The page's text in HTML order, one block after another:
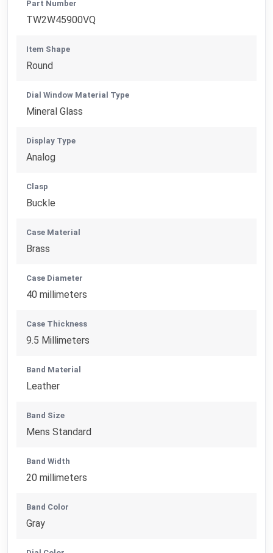
Part Number
TW2W45900VQ
Item Shape
Round
Dial Window Material Type
Mineral Glass
Display Type
Analog
Clasp
Buckle
Case Material
Brass
Case Diameter
40 millimeters
Case Thickness
9.5 Millimeters
Band Material
Leather
Band Size
Mens Standard
Band Width
20 millimeters
Band Color
Gray